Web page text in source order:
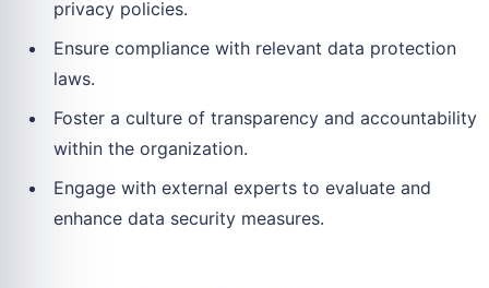
privacy policies.
Ensure compliance with relevant data protection
laws.
Foster a culture of transparency and accountability
within the organization.
Engage with external experts to evaluate and
enhance data security measures.